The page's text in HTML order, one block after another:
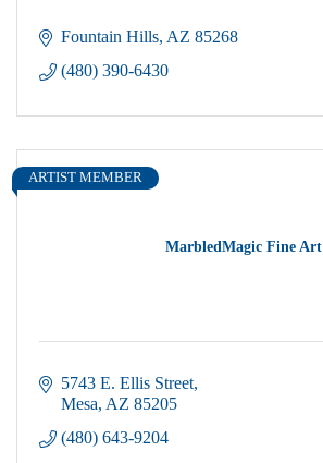
Fountain Hills AZ 85268
(480) 390-6430
MarbledMagic Fine Art
ARTIST MEMBER
5743 E. Ellis Street
Mesa AZ 85205
(480) 643-9204